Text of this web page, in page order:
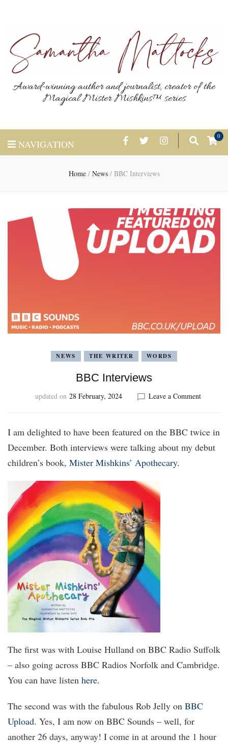
Award-winning author and journalist, creator of the
Magical Mister Mishkins™ series
NAVIGATION
0
Home / News / BBC Interviews
NEWS THE WRITER WORDS
BBC Interviews
updated on 28 February, 2024 Leave a Commenton
I am delighted to have been featured on the BBC twice in
December. Both interviews were talking about my debut
children’s book, Mister Mishkins’ Apothecary.
The first was with Louise Hulland on BBC Radio Suffolk
– also going across BBC Radios Norfolk and Cambridge.
You can have listen here.
The second was with the fabulous Rob Jelly on BBC
Upload. Yes, I am now on BBC Sounds – well, for
another 26 days, anyway! I come in at around the 1 hour